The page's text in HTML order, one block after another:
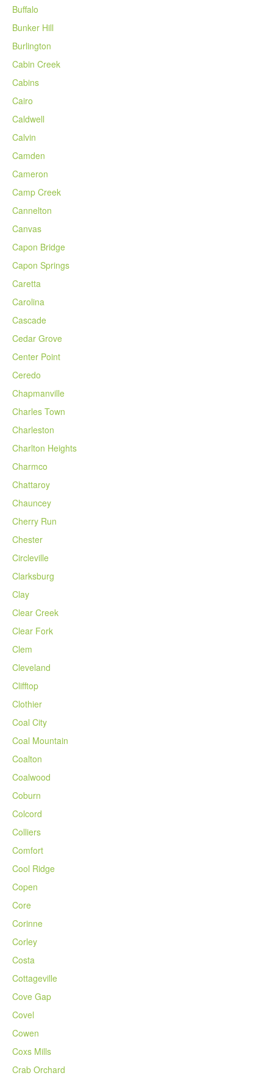
Buffalo
Bunker Hill
Burlington
Cabin Creek
Cabins
Cairo
Caldwell
Calvin
Camden
Cameron
Camp Creek
Cannelton
Canvas
Capon Bridge
Capon Springs
Caretta
Carolina
Cascade
Cedar Grove
Center Point
Ceredo
Chapmanville
Charles Town
Charleston
Charlton Heights
Charmco
Chattaroy
Chauncey
Cherry Run
Chester
Circleville
Clarksburg
Clay
Clear Creek
Clear Fork
Clem
Cleveland
Clifftop
Clothier
Coal City
Coal Mountain
Coalton
Coalwood
Coburn
Colcord
Colliers
Comfort
Cool Ridge
Copen
Core
Corinne
Corley
Costa
Cottageville
Cove Gap
Covel
Cowen
Coxs Mills
Crab Orchard